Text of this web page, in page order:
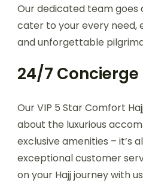
Our dedicated team goes
cater to your every need,
and unforgettable
24/7 Concierge
Our VIP 5 Star Comfort
about the luxurious
exclusive amenities – it’s
exceptional customer
on your Hajj journey with